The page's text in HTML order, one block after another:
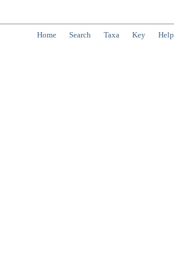
Home Search Taxa Key Help